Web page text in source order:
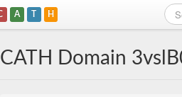
A T H
CATH Domain